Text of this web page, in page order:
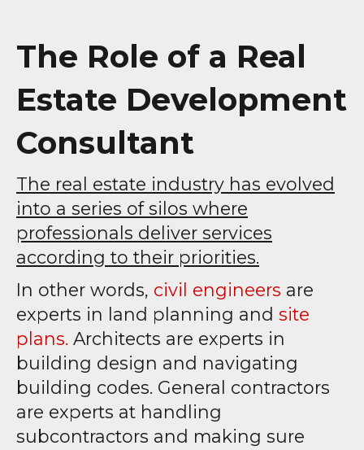
The Role of a Real
Estate Development
Consultant
The real estate industry has evolved
into a series of silos where
professionals deliver services
according to their priorities.
In other words, civil engineers are
experts in land planning and site
plans. Architects are experts in
building design and navigating
building codes. General contractors
are experts at handling
subcontractors and making sure